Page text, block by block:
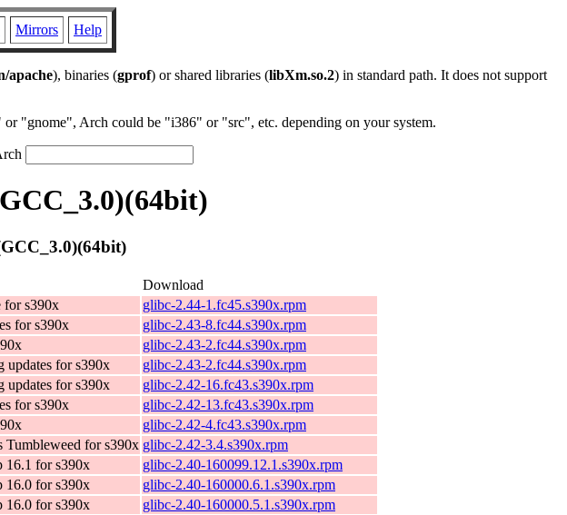
Mirrors Help
apache), binaries (gprof) or shared libraries (libXm.so.2) in standard path. It does not support
"gnome", Arch could be "i386" or "src", etc. depending on your system.
Download
for s390x
glibc-2.44-1.fc45.s390x.rpm
for s390x
glibc-2.43-8.fc44.s390x.rpm
glibc-2.43-2.fc44.s390x.rpm
updates for s390x
glibc-2.43-2.fc44.s390x.rpm
updates for s390x
glibc-2.42-16.fc43.s390x.rpm
for s390x
glibc-2.42-13.fc43.s390x.rpm
glibc-2.42-4.fc43.s390x.rpm
Tumbleweed for s390x glibc-2.42-3.4.s390x.rpm
16.1 for s390x
glibc-2.40-160099.12.1.s390x.rpm
16.0 for s390x
glibc-2.40-160000.6.1.s390x.rpm
16.0 for s390x
glibc-2.40-160000.5.1.s390x.rpm